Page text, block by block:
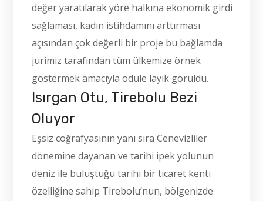
değer yaratılarak yöre halkına ekonomik girdi
sağlaması, kadın istihdamını arttırması
açısından çok değerli bir proje bu bağlamda
jürimiz tarafından tüm ülkemize örnek
göstermek amacıyla ödüle layık görüldü.
Isırgan Otu, Tirebolu Bezi
Oluyor
Eşsiz coğrafyasının yanı sıra Cenevizliler
dönemine dayanan ve tarihi ipek yolunun
deniz ile buluştuğu tarihi bir ticaret kenti
özelliğine sahip Tirebolu’nun, bölgenizde